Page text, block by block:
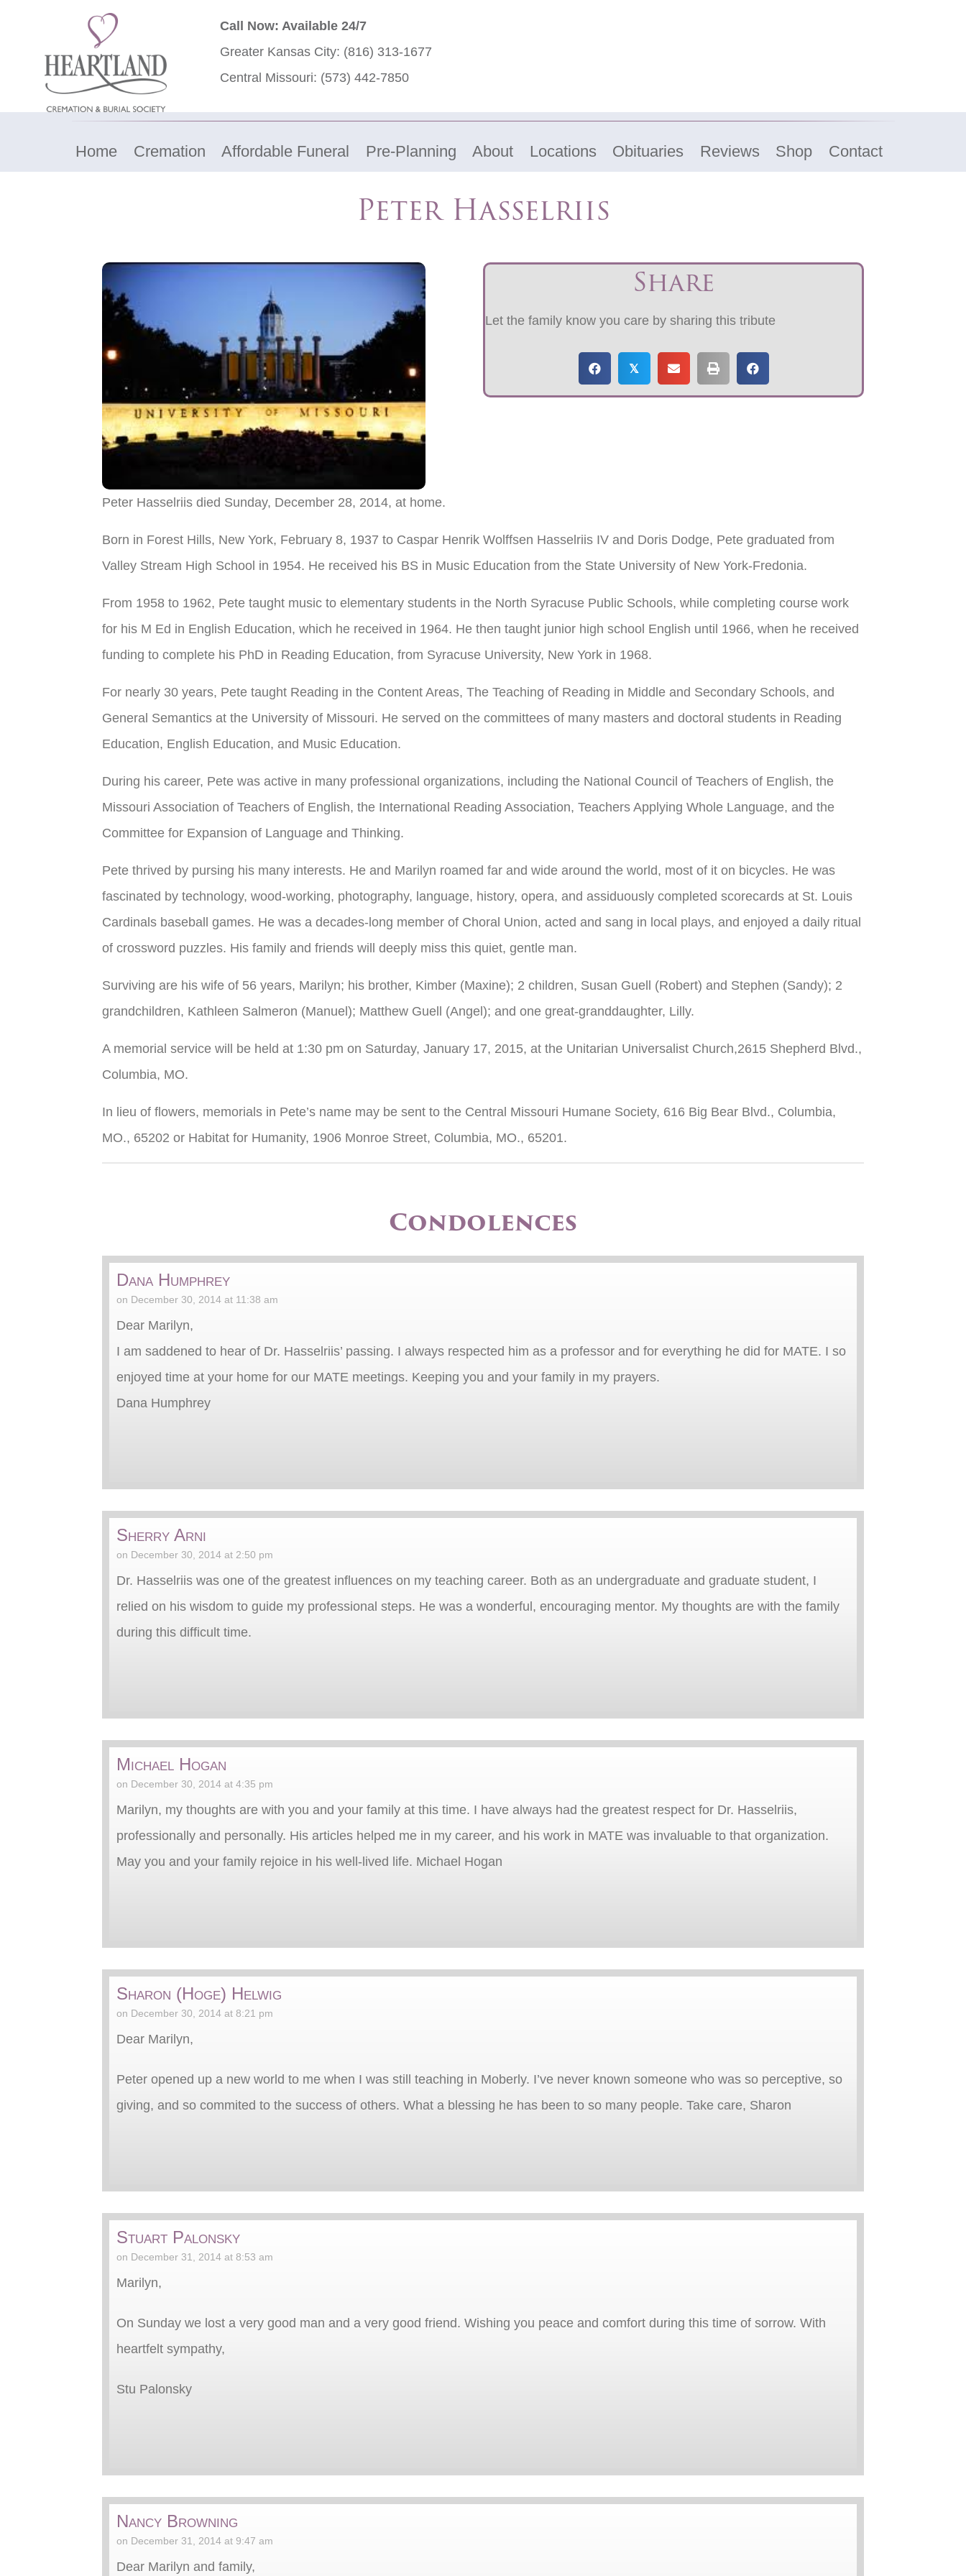
Call Now: Available 24/7
Greater Kansas City: (816) 313-1677
Central Missouri: (573) 442-7850
Home Cremation Affordable Funeral Pre-Planning About Locations Obituaries Reviews Shop Contact
Peter Hasselriis
Share
Let the family know you care by sharing this tribute
𝕏
Peter Hasselriis died Sunday, December 28, 2014, at home.
Born in Forest Hills, New York, February 8, 1937 to Caspar Henrik Wolffsen Hasselriis IV and Doris Dodge, Pete graduated from
Valley Stream High School in 1954. He received his BS in Music Education from the State University of New York-Fredonia.
From 1958 to 1962, Pete taught music to elementary students in the North Syracuse Public Schools, while completing course work
for his M Ed in English Education, which he received in 1964. He then taught junior high school English until 1966, when he received
funding to complete his PhD in Reading Education, from Syracuse University, New York in 1968.
For nearly 30 years, Pete taught Reading in the Content Areas, The Teaching of Reading in Middle and Secondary Schools, and
General Semantics at the University of Missouri. He served on the committees of many masters and doctoral students in Reading
Education, English Education, and Music Education.
During his career, Pete was active in many professional organizations, including the National Council of Teachers of English, the
Missouri Association of Teachers of English, the International Reading Association, Teachers Applying Whole Language, and the
Committee for Expansion of Language and Thinking.
Pete thrived by pursing his many interests. He and Marilyn roamed far and wide around the world, most of it on bicycles. He was
fascinated by technology, wood-working, photography, language, history, opera, and assiduously completed scorecards at St. Louis
Cardinals baseball games. He was a decades-long member of Choral Union, acted and sang in local plays, and enjoyed a daily ritual
of crossword puzzles. His family and friends will deeply miss this quiet, gentle man.
Surviving are his wife of 56 years, Marilyn; his brother, Kimber (Maxine); 2 children, Susan Guell (Robert) and Stephen (Sandy); 2
grandchildren, Kathleen Salmeron (Manuel); Matthew Guell (Angel); and one great-granddaughter, Lilly.
A memorial service will be held at 1:30 pm on Saturday, January 17, 2015, at the Unitarian Universalist Church,2615 Shepherd Blvd.,
Columbia, MO.
In lieu of flowers, memorials in Pete’s name may be sent to the Central Missouri Humane Society, 616 Big Bear Blvd., Columbia,
MO., 65202 or Habitat for Humanity, 1906 Monroe Street, Columbia, MO., 65201.
Condolences
Dana Humphrey
on December 30, 2014 at 11:38 am
Dear Marilyn,
I am saddened to hear of Dr. Hasselriis’ passing. I always respected him as a professor and for everything he did for MATE. I so
enjoyed time at your home for our MATE meetings. Keeping you and your family in my prayers.
Dana Humphrey
Sherry Arni
on December 30, 2014 at 2:50 pm
Dr. Hasselriis was one of the greatest influences on my teaching career. Both as an undergraduate and graduate student, I
relied on his wisdom to guide my professional steps. He was a wonderful, encouraging mentor. My thoughts are with the family
during this difficult time.
Michael Hogan
on December 30, 2014 at 4:35 pm
Marilyn, my thoughts are with you and your family at this time. I have always had the greatest respect for Dr. Hasselriis,
professionally and personally. His articles helped me in my career, and his work in MATE was invaluable to that organization.
May you and your family rejoice in his well-lived life. Michael Hogan
Sharon (Hoge) Helwig
on December 30, 2014 at 8:21 pm
Dear Marilyn,
Peter opened up a new world to me when I was still teaching in Moberly. I’ve never known someone who was so perceptive, so
giving, and so commited to the success of others. What a blessing he has been to so many people. Take care, Sharon
Stuart Palonsky
on December 31, 2014 at 8:53 am
Marilyn,
On Sunday we lost a very good man and a very good friend. Wishing you peace and comfort during this time of sorrow. With
heartfelt sympathy,
Stu Palonsky
Nancy Browning
on December 31, 2014 at 9:47 am
Dear Marilyn and family,